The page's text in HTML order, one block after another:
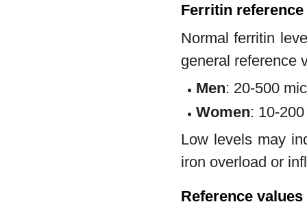
Ferritin
Normal ferritin
general reference
Men: 20-500
Women: 10-
Low levels may
iron overload or
Reference